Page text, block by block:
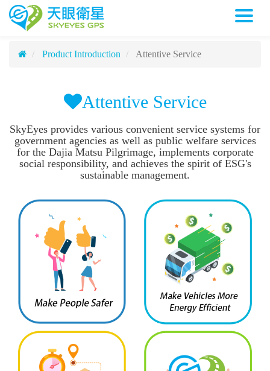
天眼衛星科技股份有限公司
Attentive Service
Product Introduction Attentive Service
Attentive Service
SkyEyes provides various convenient service systems for
government agencies as well as public welfare services
for the Dajia Matsu Pilgrimage, implements corporate
social responsibility, and achieves the spirit of ESG's
sustainable management.